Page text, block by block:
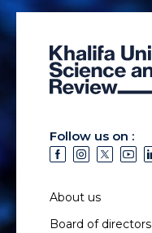
Follow us on :
About us
Board of directors